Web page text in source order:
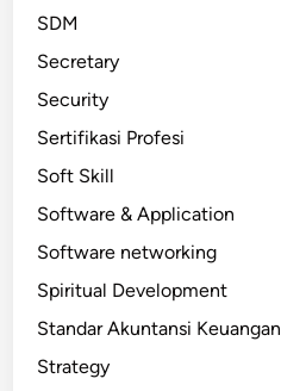
SDM
Secretary
Security
Sertifikasi Profesi
Soft Skill
Software & Application
Software networking
Spiritual Development
Standar Akuntansi Keuangan
Strategy